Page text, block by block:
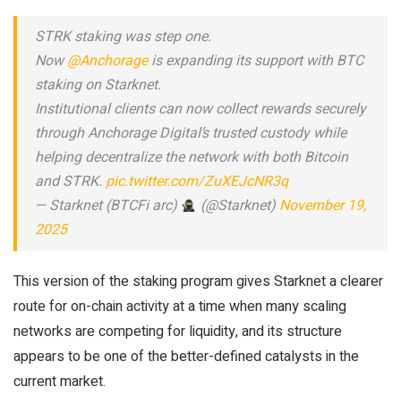
STRK staking was step one.
Now@Anchorageis expanding its support with BTC
staking on Starknet.
Institutional clients can now collect rewards securely
through Anchorage Digital’s trusted custody while
helping decentralize the network with both Bitcoin
and STRK. pic.twitter.com/ZuXEJcNR3q
— Starknet (BTCFi arc)
(@Starknet) November 19,
2025
This version of the staking program gives Starknet a clearer
route for on-chain activity at a time when many scaling
networks are competing for liquidity, and its structure
appears to be one of the better-defined catalysts in the
current market.